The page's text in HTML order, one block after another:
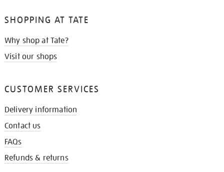
SHOPPING AT TATE
Why shop at Tate?
Visit our shops
CUSTOMER SERVICES
Delivery information
Contact us
FAQs
Refunds & returns